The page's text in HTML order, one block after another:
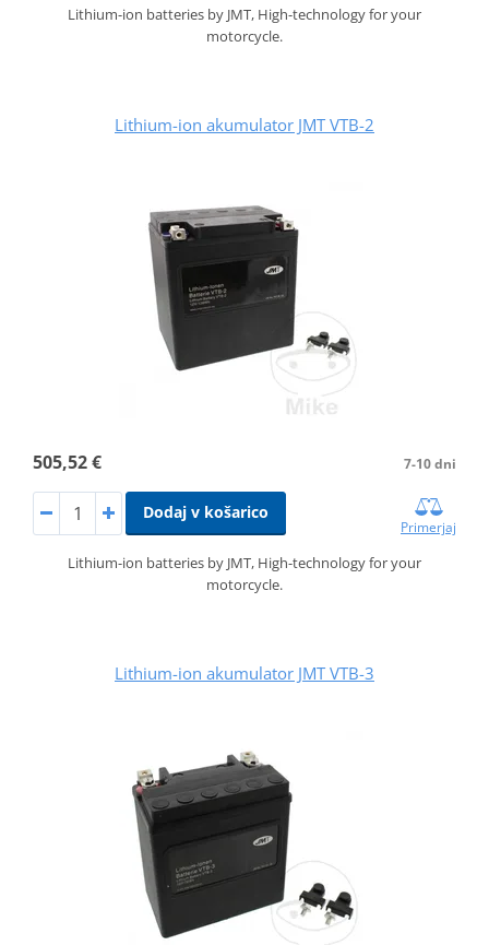
Lithium-ion batteries by JMT, High-technology for your
motorcycle.
Lithium-ion akumulator JMT VTB-2
505,52 € 7-10 dni
Dodaj v košarico
Primerjaj
Lithium-ion batteries by JMT, High-technology for your
motorcycle.
Lithium-ion akumulator JMT VTB-3